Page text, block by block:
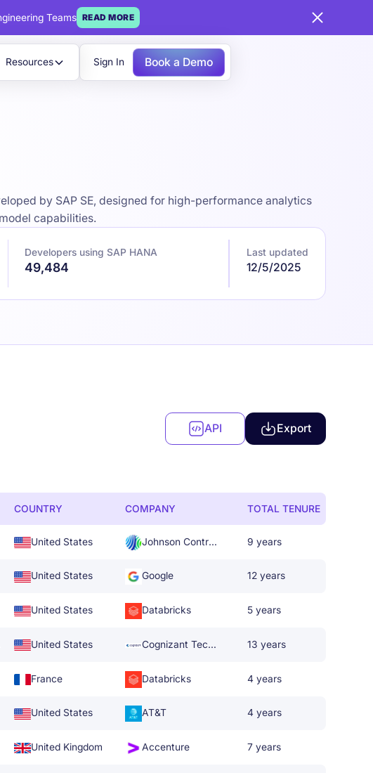
Teams READ MORE
Resources Sign In Book a Demo
by SAP SE, designed for high-performance analytics
capabilities.
Developers using SAP HANA
49,484
Last updated
12/5/2025
API Export
COUNTRY COMPANY TOTAL TENURE
United States Johnson Controls 9 years
United States Google 12 years
United States Databricks 5 years
United States Cognizant Technology Solutions 13 years
France Databricks 4 years
United States AT&T 4 years
United Kingdom Accenture 7 years